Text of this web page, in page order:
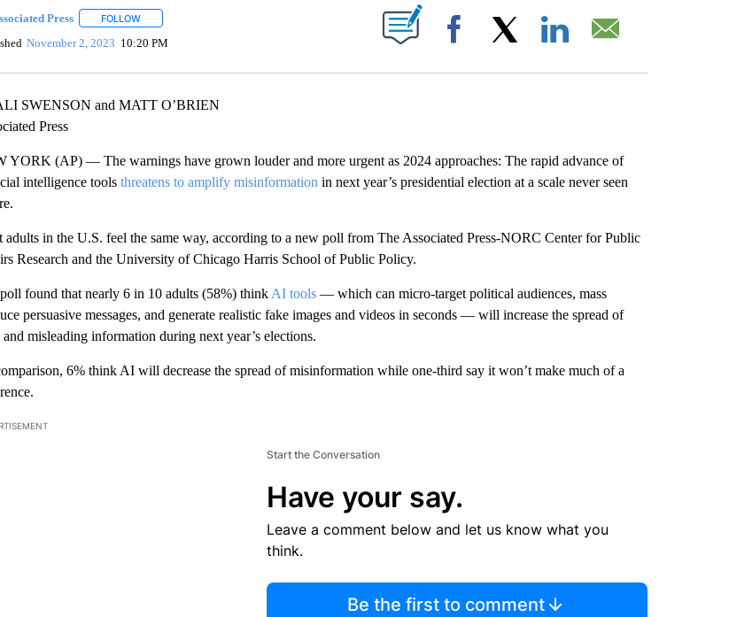
Press FOLLOWFOLLOW "" TO RECEIVE NOTIFICATIONS ABOUT NEW PAGES ON "".
November 2, 2023 10:20 PM Facebook
SWENSON and MATT O’BRIEN
Press
YORK (AP) — The warnings have grown louder and more urgent as 2024 approaches: The rapid advance of
intelligence tools threatens to amplify misinformation in next year’s presidential election at a scale never seen
adults in the U.S. feel the same way, according to a new poll from The Associated Press-NORC Center for Public
Research and the University of Chicago Harris School of Public Policy.
found that nearly 6 in 10 adults (58%) think AI tools— which can micro-target political audiences, mass
persuasive messages, and generate realistic fake images and videos in seconds — will increase the spread of
and misleading information during next year’s elections.
6% think AI will decrease the spread of misinformation while one-third say it won’t make much of a
Start the Conversation
Have your say.
Leave a comment below and let us know what you
think.
Be the first to comment